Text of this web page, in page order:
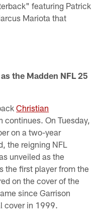
featuring Patrick
Mariota that
the Madden NFL 25
Christian
continues. On Tuesday,
on a two-year
the reigning NFL
unveiled as the
the first player from the
on the cover of the
since Garrison
cover in 1999.